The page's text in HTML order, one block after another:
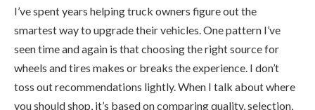
I’ve spent years helping truck owners figure out the
smartest way to upgrade their vehicles. One pattern I’ve
seen time and again is that choosing the right source for
wheels and tires makes or breaks the experience. I don’t
toss out recommendations lightly. When I talk about where
you should shop, it’s based on comparing quality, selection,